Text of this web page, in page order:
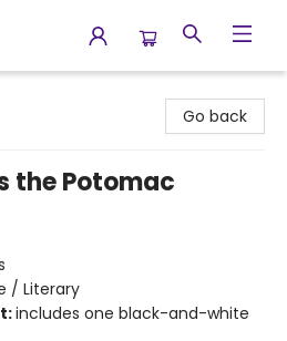
Go back
the Potomac
/ Literary
includes one black-and-white